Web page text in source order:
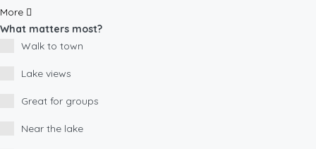
More
What matters most?
Walk to town
Lake views
Great for groups
Near the lake